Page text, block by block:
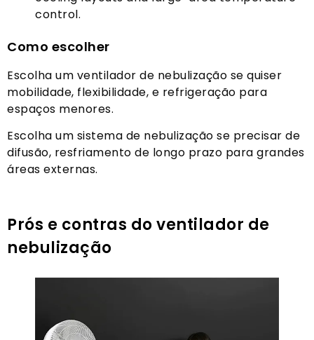
control.
Como escolher
Escolha um ventilador de nebulização se quiser
mobilidade, flexibilidade, e refrigeração para
espaços menores.
Escolha um sistema de nebulização se precisar de
difusão, resfriamento de longo prazo para grandes
áreas externas.
Prós e contras do ventilador de
nebulização